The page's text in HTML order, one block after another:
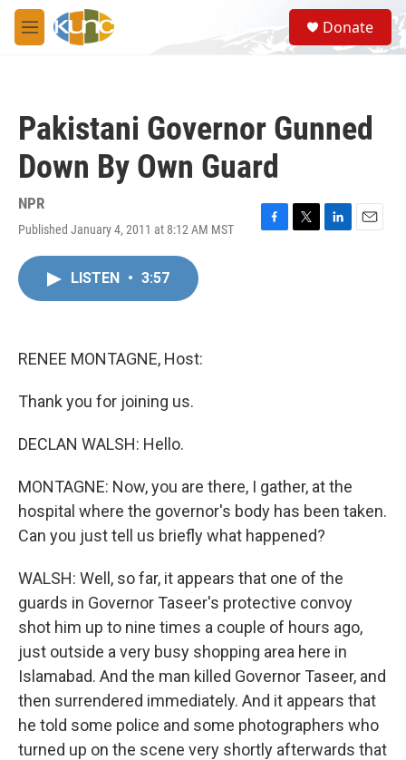
Skip to main content
M
e
S
e
a
Donate
Pakistani Governor Gunned
Down By Own Guard
NPR
Published January 4, 2011 at 8:12 AM MST
F
T
L
E
LISTEN • 3:57
RENEE MONTAGNE, Host:
Thank you for joining us.
DECLAN WALSH: Hello.
MONTAGNE: Now, you are there, I gather, at the
hospital where the governor's body has been taken.
Can you just tell us briefly what happened?
WALSH: Well, so far, it appears that one of the
guards in Governor Taseer's protective convoy
shot him up to nine times a couple of hours ago,
just outside a very busy shopping area here in
Islamabad. And the man killed Governor Taseer, and
then surrendered immediately. And it appears that
he told some police and some photographers who
turned up on the scene very shortly afterwards that